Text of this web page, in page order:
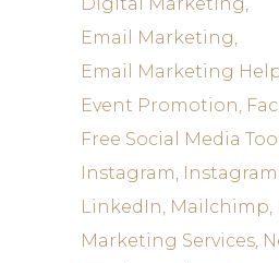
Email Marketing
Email Marketing
Event Promotion
Free Social Media
Instagram
LinkedIn Mailchimp
Marketing Services